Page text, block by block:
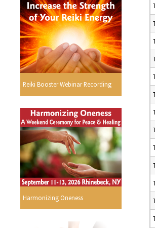
Reiki Booster Webinar Recording
Harmonizing Oneness